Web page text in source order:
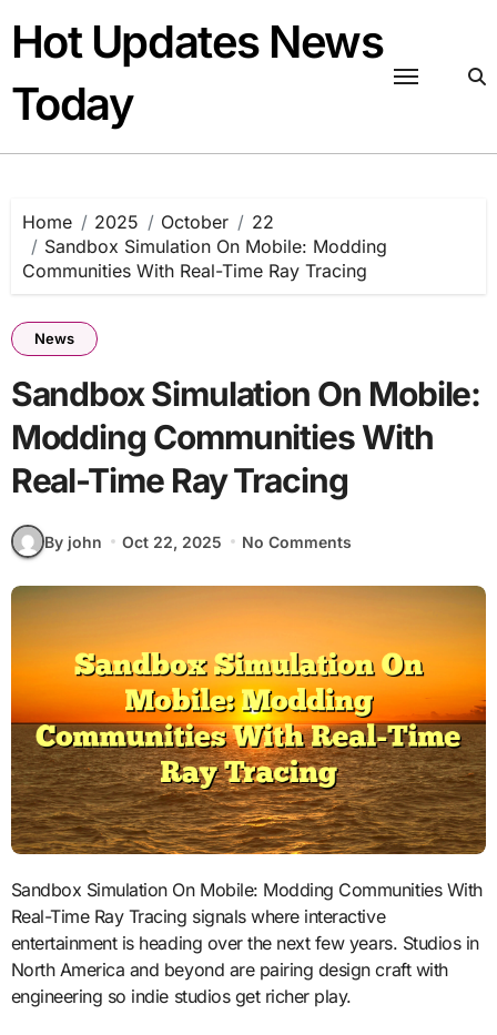
content
Hot Updates News
Today
Home 2025 October
22
Sandbox Simulation On Mobile: Modding
Communities With Real-Time Ray Tracing
News
Sandbox Simulation On Mobile:
Modding Communities With
Real-Time Ray Tracing
By john Oct 22, 2025 No Comments
Sandbox Simulation On Mobile: Modding Communities With
Real-Time Ray Tracing signals where interactive
entertainment is heading over the next few years. Studios in
North America and beyond are pairing design craft with
engineering so indie studios get richer play.